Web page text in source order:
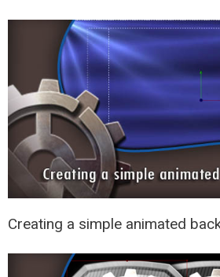
Creating a simple animated